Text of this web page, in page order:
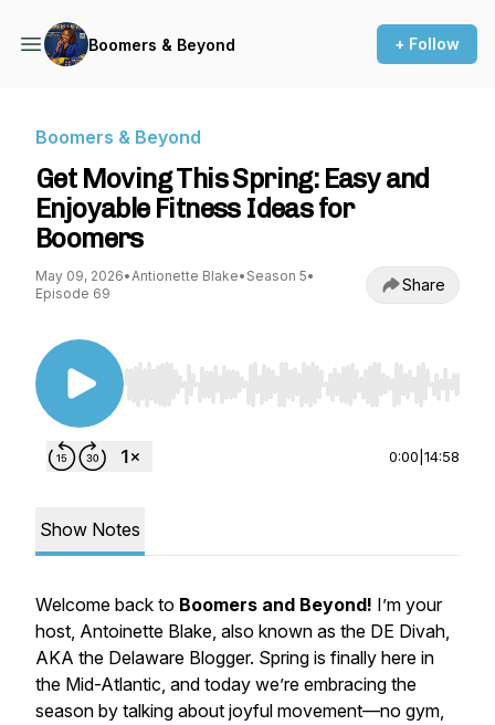
Boomers & Beyond + Follow
Boomers & Beyond
Get Moving This Spring: Easy and
Enjoyable Fitness Ideas for
Boomers
May 09, 2026•Antionette Blake• Season 5•
Episode 69
Share
Use Left/Right to seek, Home/End to jump to
0:00 14:58
Show Notes
Welcome back to Boomers and Beyond! I’m your
host, Antoinette Blake, also known as the DE Divah,
AKA the Delaware Blogger. Spring is finally here in
the Mid-Atlantic, and today we’re embracing the
season by talking about joyful movement—no gym,